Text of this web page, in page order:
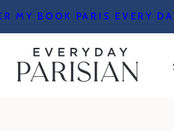
MY BOOK PARIS EVERY